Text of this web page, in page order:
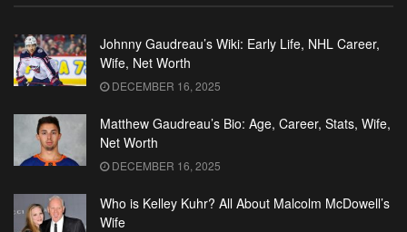
Johnny Gaudreau’s Wiki: Early Life, NHL Career,
Wife, Net Worth
DECEMBER 16, 2025
Matthew Gaudreau’s Bio: Age, Career, Stats, Wife,
Net Worth
DECEMBER 16, 2025
Who is Kelley Kuhr? All About Malcolm McDowell’s
Wife